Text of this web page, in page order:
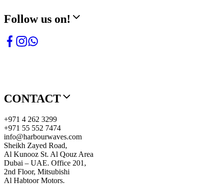
Follow us on!
CONTACT
+971 4 262 3299
+971 55 552 7474
info@harbourwaves.com
Sheikh Zayed Road,
Al Kunooz St. Al Qouz Area
Dubai – UAE. Office 201,
2nd Floor, Mitsubishi
Al Habtoor Motors.